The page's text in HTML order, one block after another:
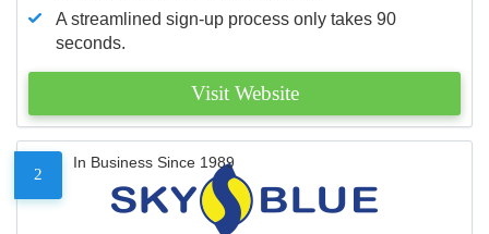
A streamlined sign-up process only takes 90
seconds.
Visit Website
2
In Business Since 1989